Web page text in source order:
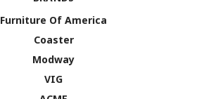
Furniture Of America
Coaster
Modway
VIG